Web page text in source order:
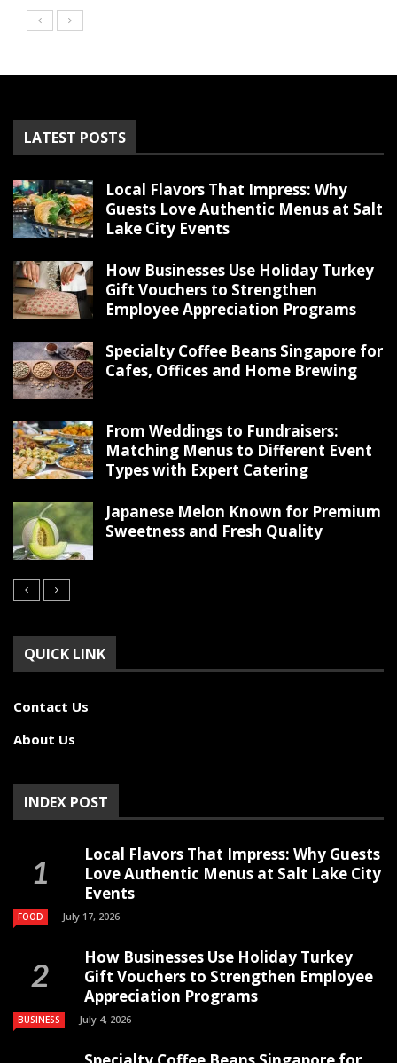
LATEST POSTS
Local Flavors That Impress: Why
Guests Love Authentic Menus at Salt
Lake City Events
How Businesses Use Holiday Turkey
Gift Vouchers to Strengthen
Employee Appreciation Programs
Specialty Coffee Beans Singapore for
Cafes, Offices and Home Brewing
From Weddings to Fundraisers:
Matching Menus to Different Event
Types with Expert Catering
Japanese Melon Known for Premium
Sweetness and Fresh Quality
QUICK LINK
Contact Us
About Us
INDEX POST
Local Flavors That Impress: Why Guests
Love Authentic Menus at Salt Lake City
Events
FOOD July 17, 2026
How Businesses Use Holiday Turkey
Gift Vouchers to Strengthen Employee
Appreciation Programs
BUSINESS July 4, 2026